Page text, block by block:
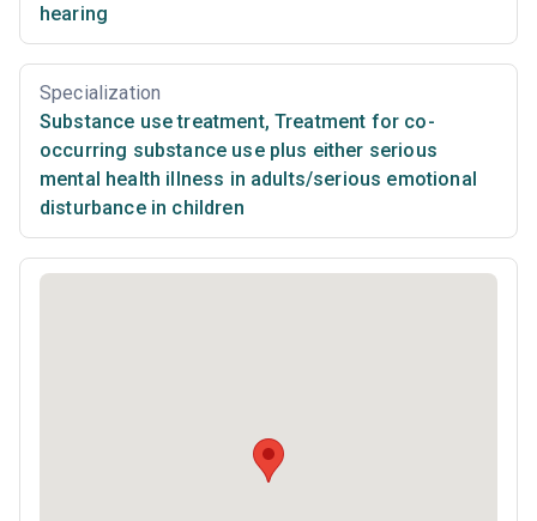
hearing
Specialization
Substance use treatment, Treatment for co-
occurring substance use plus either serious
mental health illness in adults/serious emotional
disturbance in children